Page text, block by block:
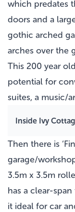
which predates
doors and a
gothic arched
arches over the
This 200 year
potential for
suites, a music/
Inside Ivy
Then there is
garage/
3.5m x 3.5m
has a clear-
it ideal for car